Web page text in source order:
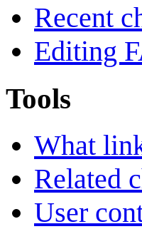
Recent
Editing
Tools
What
Related
User